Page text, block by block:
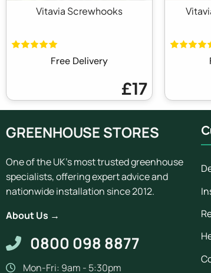
Vitavia Screwhooks
Free Delivery
£17
GREENHOUSE STORES
One of the UK's most trusted greenhouse
specialists, offering expert advice and
nationwide installation since 2012.
About Us →
0800 098 8877
Mon-Fri: 9am - 5:30pm